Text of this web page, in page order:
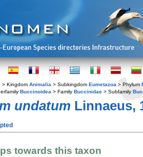
> Kingdom Animalia > Subkingdom Eumetazoa > Phylum
Buccinoidea > Family Buccinidae > Subfamily
undatum Linnaeus,
towards this taxon